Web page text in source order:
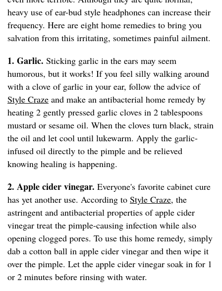
heavy use of ear-bud style headphones can increase their
frequency. Here are eight home remedies to bring you
salvation from this irritating, sometimes painful ailment.
1. Garlic. Sticking garlic in the ears may seem
humorous, but it works! If you feel silly walking around
with a clove of garlic in your ear, follow the advice of
Style Craze and make an antibacterial home remedy by
heating 2 gently pressed garlic cloves in 2 tablespoons
mustard or sesame oil. When the cloves turn black, strain
the oil and let cool until lukewarm. Apply the garlic-
infused oil directly to the pimple and be relieved
knowing healing is happening.
2. Apple cider vinegar. Everyone's favorite cabinet cure
has yet another use. According to Style Craze, the
astringent and antibacterial properties of apple cider
vinegar treat the pimple-causing infection while also
opening clogged pores. To use this home remedy, simply
dab a cotton ball in apple cider vinegar and then wipe it
over the pimple. Let the apple cider vinegar soak in for 1
or 2 minutes before rinsing with water.